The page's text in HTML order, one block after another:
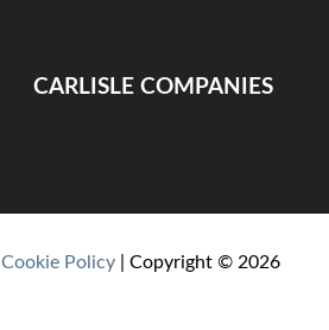
CARLISLE COMPANIES
Cookie Policy| Copyright © 2026